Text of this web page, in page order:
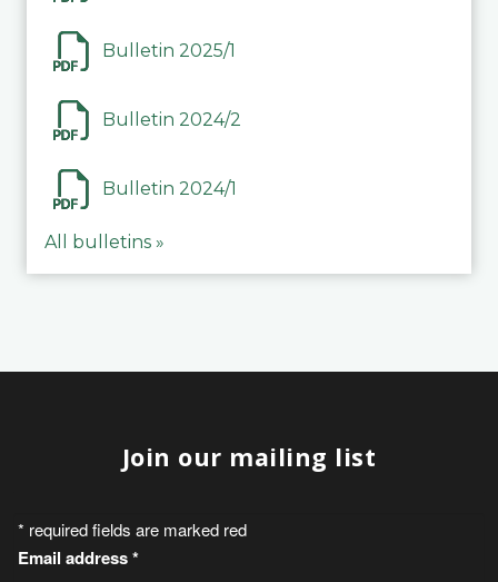
Bulletin 2025/1
Bulletin 2024/2
Bulletin 2024/1
All bulletins »
Join our mailing list